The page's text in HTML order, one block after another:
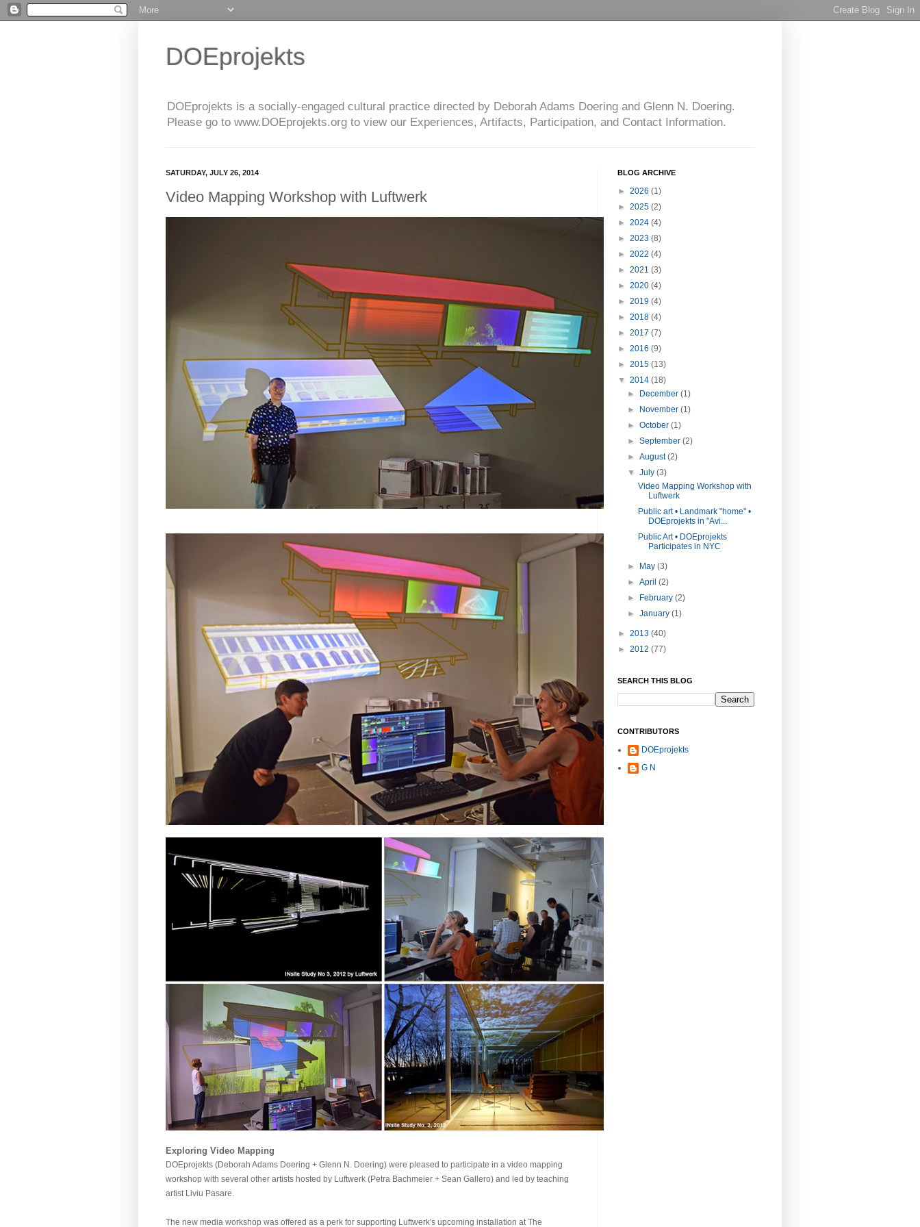
DOEprojekts
DOEprojekts is a socially-engaged cultural practice directed by Deborah Adams Doering and Glenn N. Doering.
Please go to www.DOEprojekts.org to view our Experiences, Artifacts, Participation, and Contact Information.
SATURDAY, JULY 26, 2014
Video Mapping Workshop with Luftwerk
Exploring Video Mapping
DOEprojekts (Deborah Adams Doering + Glenn N. Doering) were pleased to participate in a video mapping
workshop with several other artists hosted by Luftwerk (Petra Bachmeier + Sean Gallero) and led by teaching
artist Liviu Pasare.
The new media workshop was offered as a perk for supporting Luftwerk's upcoming installation at The
BLOG ARCHIVE
► 2026 (1)
► 2025 (2)
► 2024 (4)
► 2023 (8)
► 2022 (4)
► 2021 (3)
► 2020 (4)
► 2019 (4)
► 2018 (4)
► 2017 (7)
► 2016 (9)
► 2015 (13)
▼ 2014 (18)
►
December(1)
►
November(1)
►October(1)
►September(2)
►August(2)
▼July(3)
Video Mapping Workshop with
Luftwerk
Public art • Landmark "home" •
DOEprojekts in "Avi...
Public Art • DOEprojekts
Participates in NYC
► May(3)
►April(2)
►
February(2)
►January(1)
► 2013 (40)
► 2012 (77)
SEARCH THIS BLOG
CONTRIBUTORS
DOEprojekts
G N